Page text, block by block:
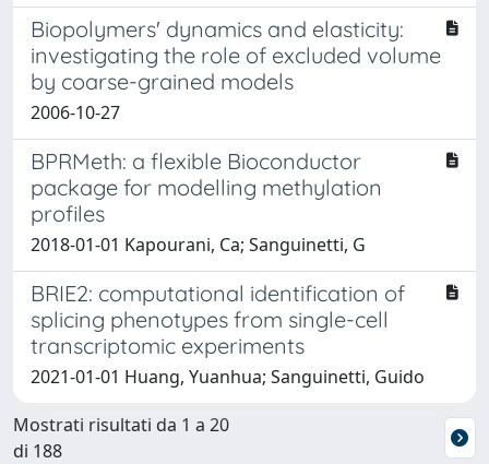
Biopolymers' dynamics and elasticity:
investigating the role of excluded volume
by coarse-grained models
2006-10-27
BPRMeth: a flexible Bioconductor
package for modelling methylation
profiles
2018-01-01 Kapourani, Ca; Sanguinetti, G
BRIE2: computational identification of
splicing phenotypes from single-cell
transcriptomic experiments
2021-01-01 Huang, Yuanhua; Sanguinetti, Guido
Mostrati risultati da 1 a 20
di 188